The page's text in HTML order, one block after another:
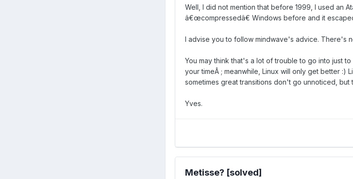
Well, I did not mention that before 1999, I used an
â€œcompressedâ€ Windows before and it
I advise you to follow mindwave's advice. There's
You may think that's a lot of trouble to go into just
your timeÂ ; meanwhile, Linux will only get better :)
sometimes great transitions don't go unnoticed,
Yves.
Metisse? [solved]